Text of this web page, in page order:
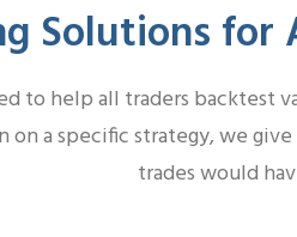
Solutions for
to help all traders backtest
on a specific strategy, we
trades would